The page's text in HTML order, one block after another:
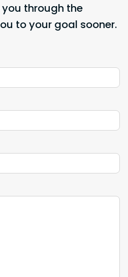
through the
to your goal sooner.